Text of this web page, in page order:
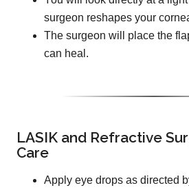
surgeon reshapes your
The surgeon will place the
can heal.
LASIK and Refractive
Care
Apply eye drops as directed